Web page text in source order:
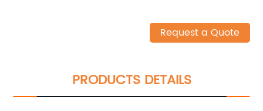
Request a Quote
PRODUCTS DETAILS